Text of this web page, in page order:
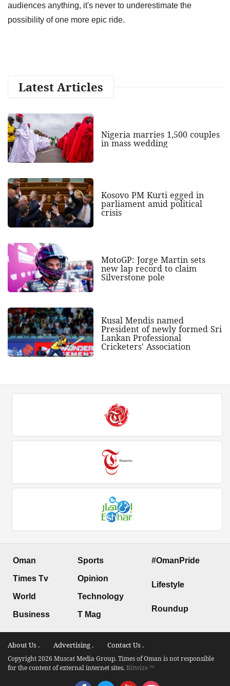
audiences anything, it's never to underestimate the
possibility of one more epic ride.
Latest Articles
Nigeria marries 1,500 couples
in mass wedding
Kosovo PM Kurti egged in
parliament amid political
crisis
MotoGP: Jorge Martin sets
new lap record to claim
Silverstone pole
Kusal Mendis named
President of newly formed Sri
Lankan Professional
Cricketers' Association
Oman
Times Tv
World
Business
Sports
Opinion
Technology
T Mag
#OmanPride
Lifestyle
Roundup
About Us . Advertising . Contact Us .
Copyright 2026 Muscat Media Group. Times of Oman is not responsible
for the content of external internet sites.Bitwize ™